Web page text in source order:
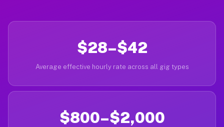
$28–$42
Average effective hourly rate across all gig types
$800–$2,000